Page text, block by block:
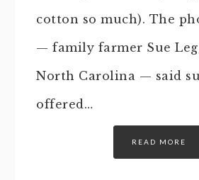
cotton so much). The
— family farmer Sue
North Carolina — said
offered…
READ MORE